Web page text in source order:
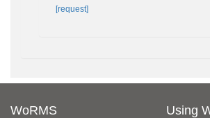
[request]
WoRMS Using